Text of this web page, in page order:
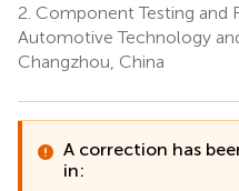
2. Component Testing and
Automotive Technology
Changzhou, China
A correction has
in: